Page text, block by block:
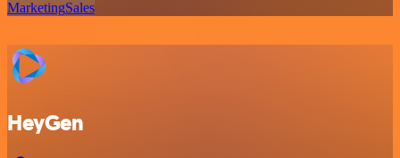
MarketingSales
HeyGen